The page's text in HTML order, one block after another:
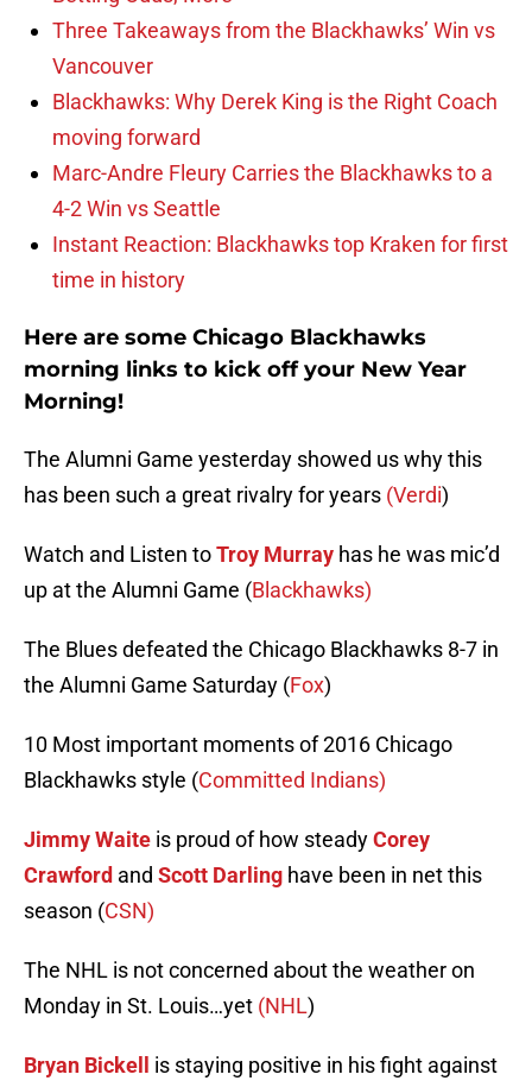
Three Takeaways from the Blackhawks’ Win vs
Vancouver
Blackhawks: Why Derek King is the Right Coach
moving forward
Marc-Andre Fleury Carries the Blackhawks to a
4-2 Win vs Seattle
Instant Reaction: Blackhawks top Kraken for first
time in history
Here are some Chicago Blackhawks
morning links to kick off your New Year
Morning!
The Alumni Game yesterday showed us why this
has been such a great rivalry for years (Verdi)
Watch and Listen toTroy Murray has he was mic’d
up at the Alumni Game (Blackhawks)
The Blues defeated the Chicago Blackhawks 8-7 in
the Alumni Game Saturday (Fox)
10 Most important moments of 2016 Chicago
Blackhawks style (Committed Indians)
Jimmy Waite is proud of how steadyCorey
Crawford and Scott Darling have been in net this
season (CSN)
The NHL is not concerned about the weather on
Monday in St. Louis…yet (NHL)
Bryan Bickell
is staying positive in his fight against